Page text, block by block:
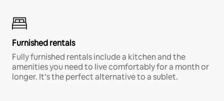
Furnished rentals
Fully furnished rentals include a kitchen and the
amenities you need to live comfortably for a month or
longer. It’s the perfect alternative to a sublet.